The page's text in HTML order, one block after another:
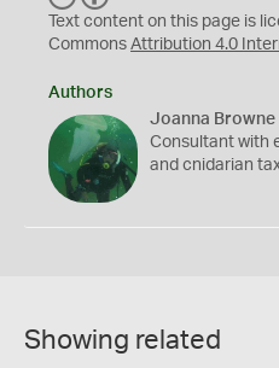
C
Y
Text content on this page is
Commons Attribution 4.0
Authors
Joanna Browne
Consultant with
and cnidarian
Showing related